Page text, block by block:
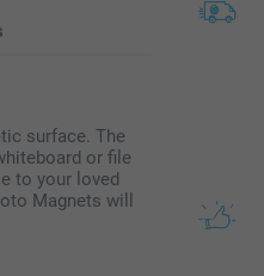
surface. The
or file
to your loved
Magnets will